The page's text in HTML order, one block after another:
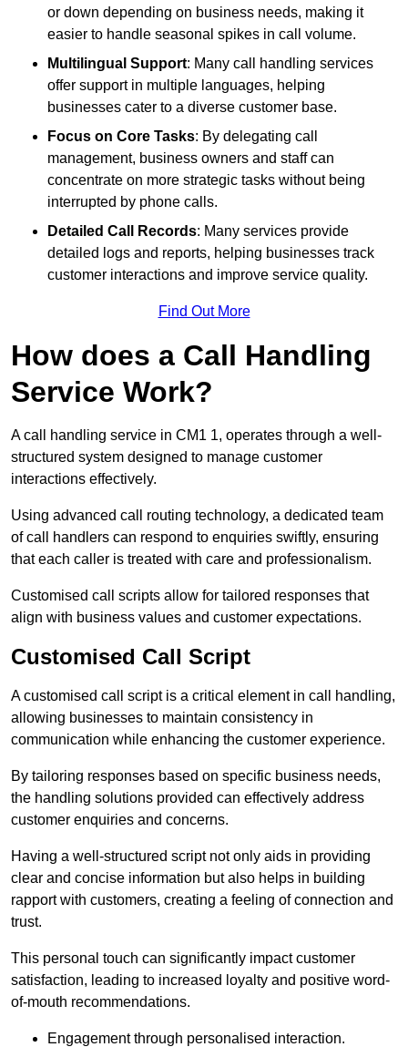
or down depending on business needs, making it
easier to handle seasonal spikes in call volume.
Multilingual Support: Many call handling services
offer support in multiple languages, helping
businesses cater to a diverse customer base.
Focus on Core Tasks: By delegating call
management, business owners and staff can
concentrate on more strategic tasks without being
interrupted by phone calls.
Detailed Call Records: Many services provide
detailed logs and reports, helping businesses track
customer interactions and improve service quality.
Find Out More
How does a Call Handling
Service Work?
A call handling service in CM1 1, operates through a well-
structured system designed to manage customer
interactions effectively.
Using advanced call routing technology, a dedicated team
of call handlers can respond to enquiries swiftly, ensuring
that each caller is treated with care and professionalism.
Customised call scripts allow for tailored responses that
align with business values and customer expectations.
Customised Call Script
A customised call script is a critical element in call handling,
allowing businesses to maintain consistency in
communication while enhancing the customer experience.
By tailoring responses based on specific business needs,
the handling solutions provided can effectively address
customer enquiries and concerns.
Having a well-structured script not only aids in providing
clear and concise information but also helps in building
rapport with customers, creating a feeling of connection and
trust.
This personal touch can significantly impact customer
satisfaction, leading to increased loyalty and positive word-
of-mouth recommendations.
Engagement through personalised interaction.